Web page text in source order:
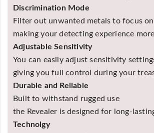
Discrimination Mode
Filter out unwanted metals to focus
making your detecting experience
Adjustable Sensitivity
You can easily adjust sensitivity
giving you full control during your
Durable and Reliable
Built to withstand rugged use
the Revealer is designed for long-
Technolgy